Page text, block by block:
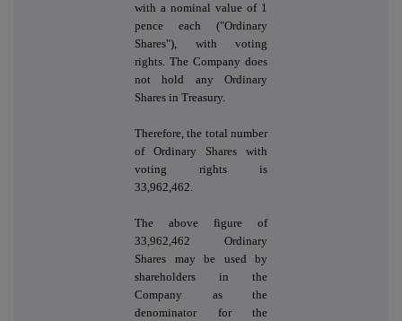
with a nominal value of 1
pence each ("Ordinary
Shares"), with voting
rights. The Company does
not hold any Ordinary
Shares in Treasury.
Therefore, the total number
of Ordinary Shares with
voting rights is
33,962,462.
The above figure of
33,962,462 Ordinary
Shares may be used by
shareholders in the
Company as the
denominator for the